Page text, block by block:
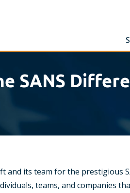
SANS
and its team for the prestigious
teams, and companies